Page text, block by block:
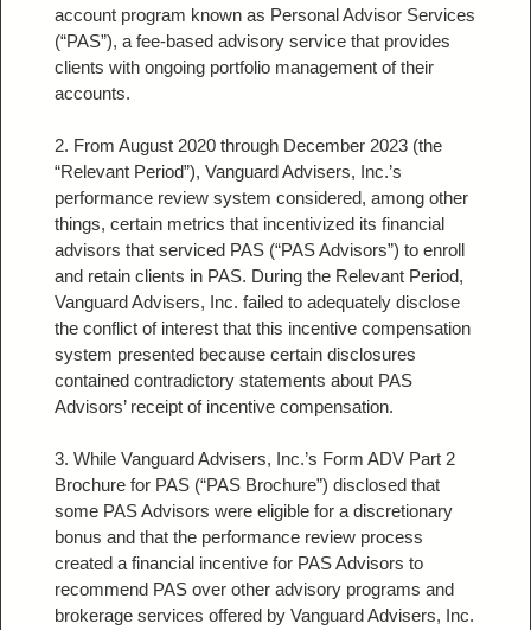
account program known as Personal Advisor Services
(“PAS”), a fee-based advisory service that provides
clients with ongoing portfolio management of their
accounts.
2. From August 2020 through December 2023 (the
“Relevant Period”), Vanguard Advisers, Inc.’s
performance review system considered, among other
things, certain metrics that incentivized its financial
advisors that serviced PAS (“PAS Advisors”) to enroll
and retain clients in PAS. During the Relevant Period,
Vanguard Advisers, Inc. failed to adequately disclose
the conflict of interest that this incentive compensation
system presented because certain disclosures
contained contradictory statements about PAS
Advisors’ receipt of incentive compensation.
3. While Vanguard Advisers, Inc.’s Form ADV Part 2
Brochure for PAS (“PAS Brochure”) disclosed that
some PAS Advisors were eligible for a discretionary
bonus and that the performance review process
created a financial incentive for PAS Advisors to
recommend PAS over other advisory programs and
brokerage services offered by Vanguard Advisers, Inc.